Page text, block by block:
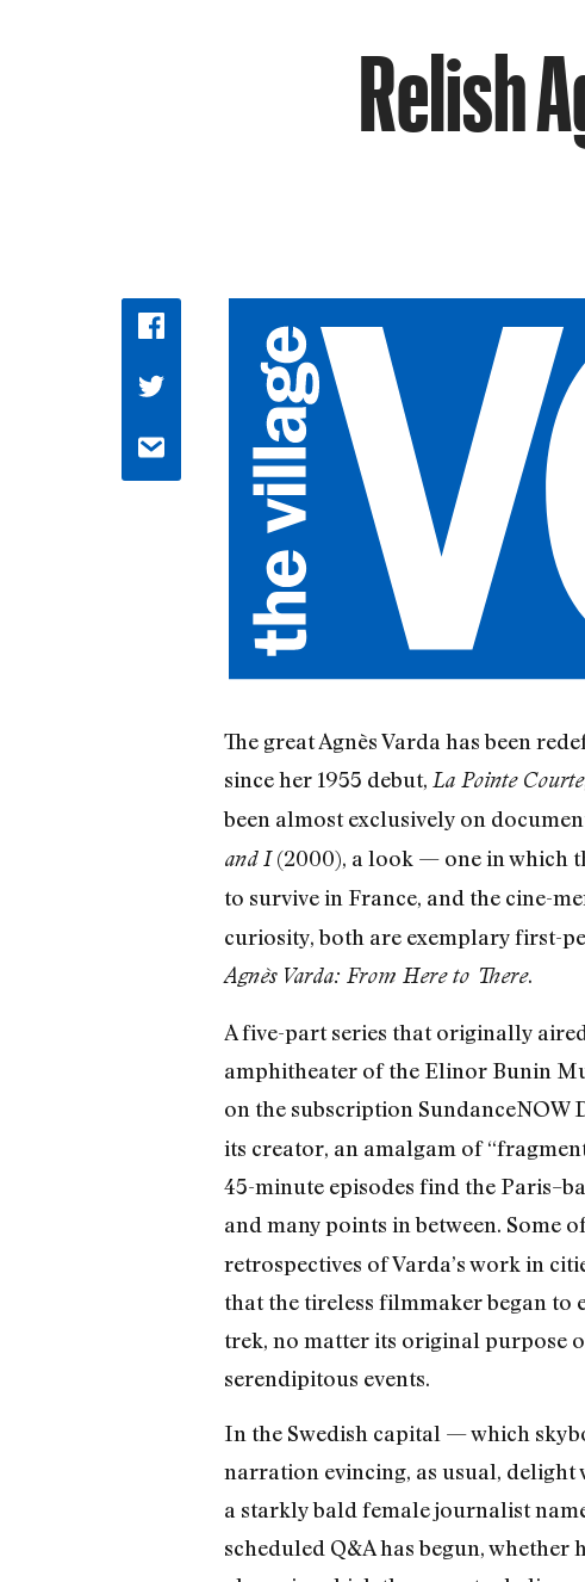
Relish
The great Agnès Varda has been
since her 1955 debut, La Pointe Courte
been almost exclusively on
and I(2000), a look — one in which
to survive in France, and the cine-
curiosity, both are exemplary first-
Agnès Varda: From Here to There.
A five-part series that originally
amphitheater of the Elinor Bunin
on the subscription SundanceNOW
its creator, an amalgam of
45-minute episodes find the
and many points in between. Some
retrospectives of Varda’s work in
that the tireless filmmaker began to
trek, no matter its original purpose
serendipitous events.
In the Swedish capital — which
narration evincing, as usual, delight
a starkly bald female journalist
scheduled Q&A has begun,